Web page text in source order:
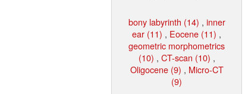
bony labyrinth (14) , inner
ear (11) , Eocene (11) ,
geometric morphometrics
(10) , CT-scan (10) ,
Oligocene (9) , Micro-CT
(9)